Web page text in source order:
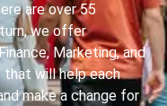
are over 55
we offer
Marketing, and
that will help each
make a change for